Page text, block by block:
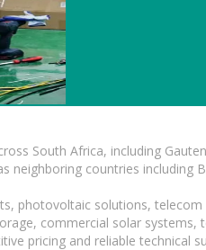
South Africa, including
countries including
photovoltaic solutions,
commercial solar
pricing and reliable technical